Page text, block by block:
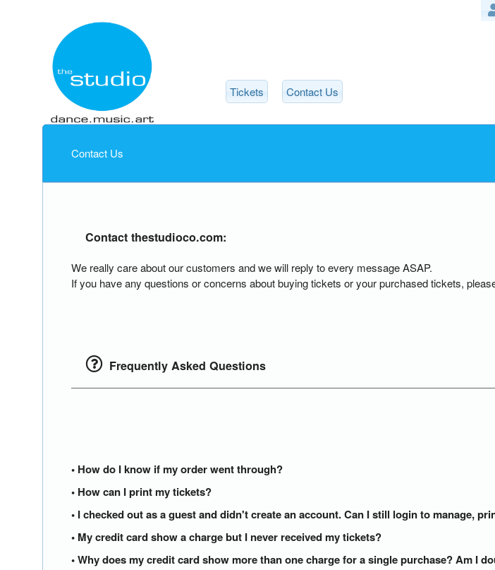
Tickets Contact Us
Contact Us
Contact thestudioco.com:
We really care about our customers and we will reply to every message ASAP.
If you have any questions or concerns about buying tickets or your purchased tickets,
Frequently Asked Questions
• How do I know if my order went through?
• How can I print my tickets?
• I checked out as a guest and didn't create an account. Can I still login to manage,
• My credit card show a charge but I never received my tickets?
• Why does my credit card show more than one charge for a single purchase? Am I